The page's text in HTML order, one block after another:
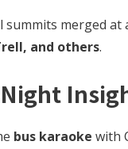
summits merged
and others.
bus karaoke with